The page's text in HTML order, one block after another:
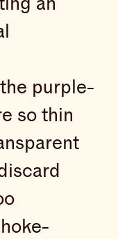
purple-
so thin